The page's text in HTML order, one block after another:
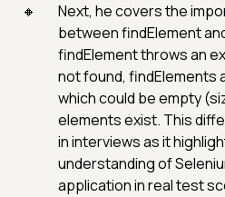
Next, he covers the
between findElement
findElement throws an
not found, findElements
which could be empty
elements exist. This
in interviews as it
understanding of
application in real test